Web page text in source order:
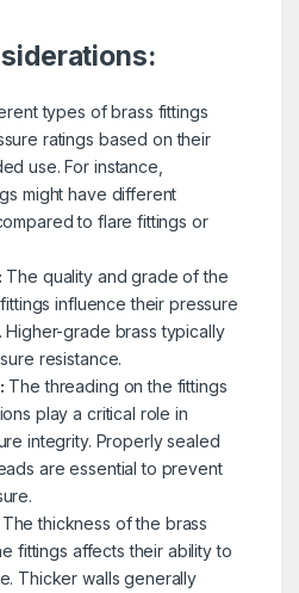
types of brass fittings
ratings based on their
use. For instance,
might have different
to flare fittings or
The quality and grade of the
influence their pressure
Higher-grade brass typically
resistance.
The threading on the fittings
play a critical role in
integrity. Properly sealed
are essential to prevent
The thickness of the brass
fittings affects their ability to
Thicker walls generally